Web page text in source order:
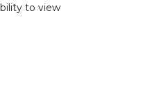
to view